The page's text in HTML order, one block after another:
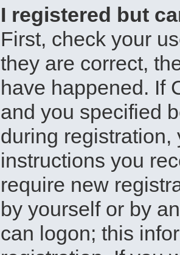
I registered but
First, check your
they are correct,
have happened. If
and you specified
during
instructions you
require new
by yourself or by
can logon; this